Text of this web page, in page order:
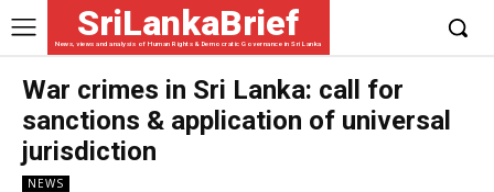
SriLankaBrief
News, views and analysis of Human Rights & Democratic Governance in Sri Lanka
War crimes in Sri Lanka: call for
sanctions & application of universal
jurisdiction
NEWS